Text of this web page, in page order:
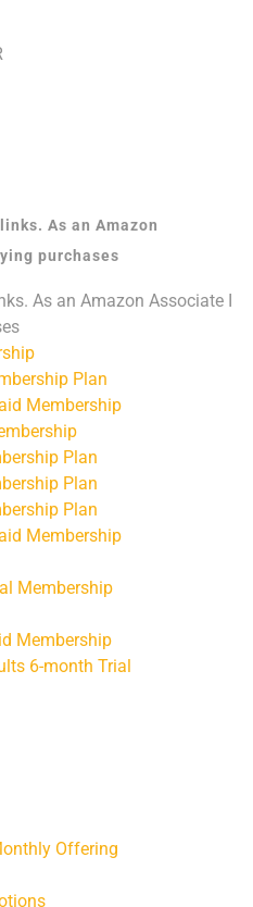
As an Amazon
purchases
As an Amazon Associate I
Plan
Membership
Plan
Plan
Plan
Membership
Membership
Membership
6-month Trial
Offering